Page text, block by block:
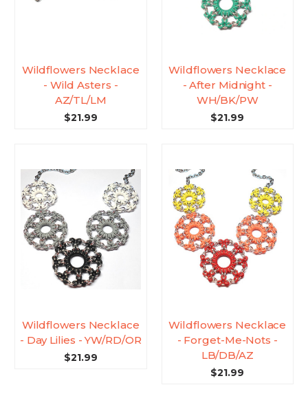
Wildflowers Necklace
- Wild Asters -
AZ/TL/LM
$21.99
Wildflowers Necklace
- After Midnight -
WH/BK/PW
$21.99
Wildflowers Necklace
- Day Lilies - YW/RD/OR
$21.99
Wildflowers Necklace
- Forget-Me-Nots -
LB/DB/AZ
$21.99